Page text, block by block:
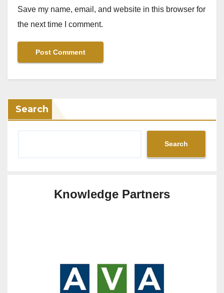
Save my name, email, and website in this browser for
the next time I comment.
Search
Search
Knowledge Partners